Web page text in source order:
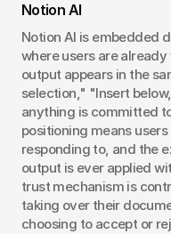
Notion AI
Notion AI is embedded
where users are
output appears in the
selection," "Insert
anything is committed
positioning means
responding to, and the
output is ever applied
trust mechanism is
taking over their
choosing to accept or